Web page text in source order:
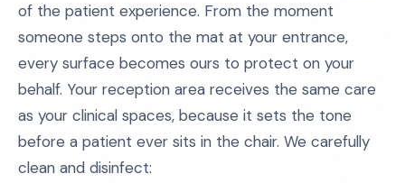
of the patient experience. From the moment
someone steps onto the mat at your entrance,
every surface becomes ours to protect on your
behalf. Your reception area receives the same care
as your clinical spaces, because it sets the tone
before a patient ever sits in the chair. We carefully
clean and disinfect: